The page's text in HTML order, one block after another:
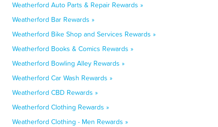
Weatherford Auto Parts & Repair Rewards »
Weatherford Bar Rewards »
Weatherford Bike Shop and Services Rewards »
Weatherford Books & Comics Rewards »
Weatherford Bowling Alley Rewards »
Weatherford Car Wash Rewards »
Weatherford CBD Rewards »
Weatherford Clothing Rewards »
Weatherford Clothing - Men Rewards »